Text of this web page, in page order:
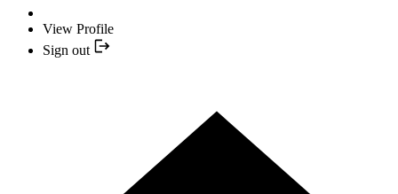
View Profile
Sign out